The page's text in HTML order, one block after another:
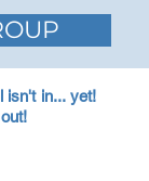
isn't in... yet!